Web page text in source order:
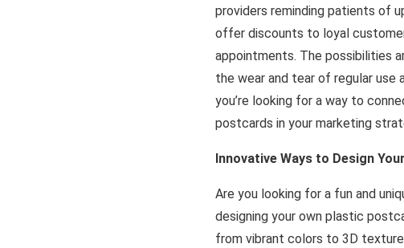
providers reminding patients of
offer discounts to loyal
appointments. The possibilities
the wear and tear of regular use
you’re looking for a way to
postcards in your marketing
Innovative Ways to Design
Are you looking for a fun and
designing your own plastic
from vibrant colors to 3D